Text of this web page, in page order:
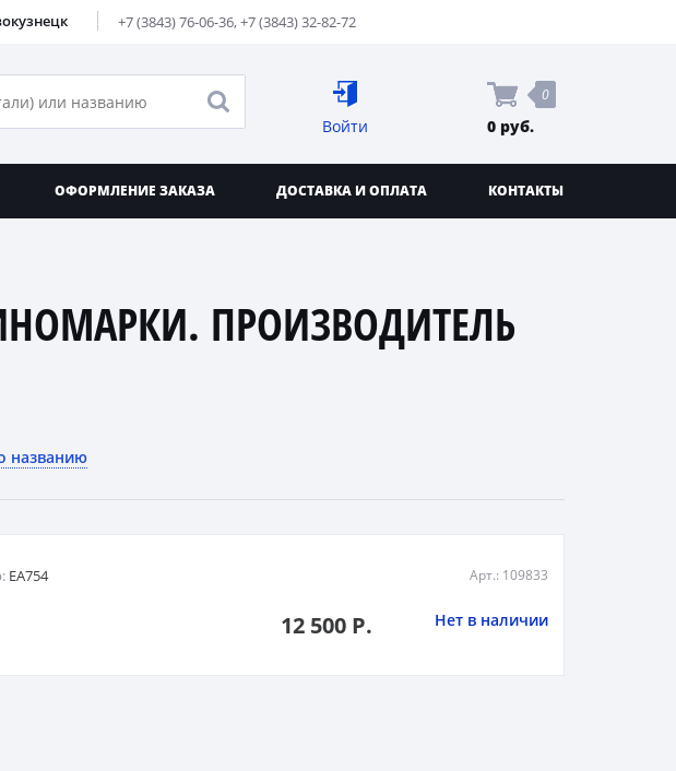
+7 (3843) 76-06-36,+7 (3843) 32-82-72
Войти
0
0 руб.
ОФОРМЛЕНИЕ ЗАКАЗА ДОСТАВКА И ОПЛАТА КОНТАКТЫ
ПРОИЗВОДИТЕЛЬ
названию
EA754 Арт.: 109833
12 500 Р. Нет в наличии